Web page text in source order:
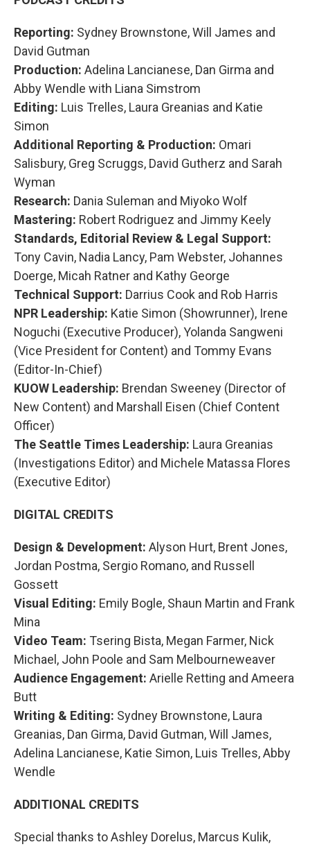
Reporting: Sydney Brownstone, Will James and
David Gutman
Production: Adelina Lancianese, Dan Girma and
Abby Wendle with Liana Simstrom
Editing: Luis Trelles, Laura Greanias and Katie
Simon
Additional Reporting & Production: Omari
Salisbury, Greg Scruggs, David Gutherz and Sarah
Wyman
Research: Dania Suleman and Miyoko Wolf
Mastering: Robert Rodriguez and Jimmy Keely
Standards, Editorial Review & Legal Support:
Tony Cavin, Nadia Lancy, Pam Webster, Johannes
Doerge, Micah Ratner and Kathy George
Technical Support: Darrius Cook and Rob Harris
NPR Leadership: Katie Simon (Showrunner), Irene
Noguchi (Executive Producer), Yolanda Sangweni
(Vice President for Content) and Tommy Evans
(Editor-In-Chief)
KUOW Leadership: Brendan Sweeney (Director of
New Content) and Marshall Eisen (Chief Content
Officer)
The Seattle Times Leadership: Laura Greanias
(Investigations Editor) and Michele Matassa Flores
(Executive Editor)
DIGITAL CREDITS
Design & Development: Alyson Hurt, Brent Jones,
Jordan Postma, Sergio Romano, and Russell
Gossett
Visual Editing: Emily Bogle, Shaun Martin and Frank
Mina
Video Team: Tsering Bista, Megan Farmer, Nick
Michael, John Poole and Sam Melbourneweaver
Audience Engagement: Arielle Retting and Ameera
Butt
Writing & Editing: Sydney Brownstone, Laura
Greanias, Dan Girma, David Gutman, Will James,
Adelina Lancianese, Katie Simon, Luis Trelles, Abby
Wendle
ADDITIONAL CREDITS
Special thanks to Ashley Dorelus, Marcus Kulik,